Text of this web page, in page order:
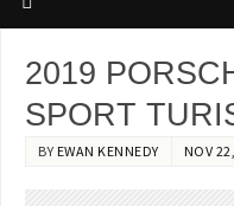
2019
SPORT
BY EWAN KENNEDY NOV